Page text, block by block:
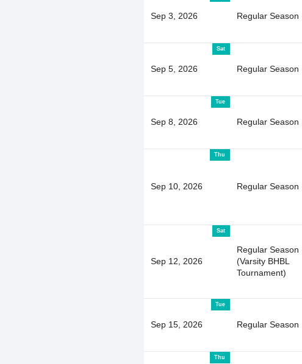
Sep 3, 2026 Regular Season
Sat
Sep 5, 2026 Regular Season
Tue
Sep 8, 2026 Regular Season
Thu
Sep 10, 2026 Regular Season
Sat
Sep 12, 2026
Regular Season
(Varsity BHBL
Tournament)
Tue
Sep 15, 2026 Regular Season
Thu